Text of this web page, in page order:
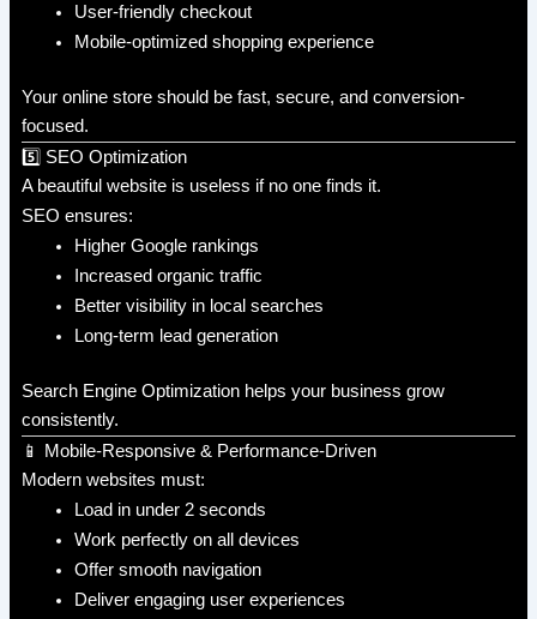
User-friendly checkout
Mobile-optimized shopping experience
Your online store should be fast, secure, and conversion-
focused.
5️⃣ SEO Optimization
A beautiful website is useless if no one finds it.
SEO ensures:
Higher Google rankings
Increased organic traffic
Better visibility in local searches
Long-term lead generation
Search Engine Optimization helps your business grow
consistently.
📱 Mobile-Responsive & Performance-Driven
Modern websites must:
Load in under 2 seconds
Work perfectly on all devices
Offer smooth navigation
Deliver engaging user experiences